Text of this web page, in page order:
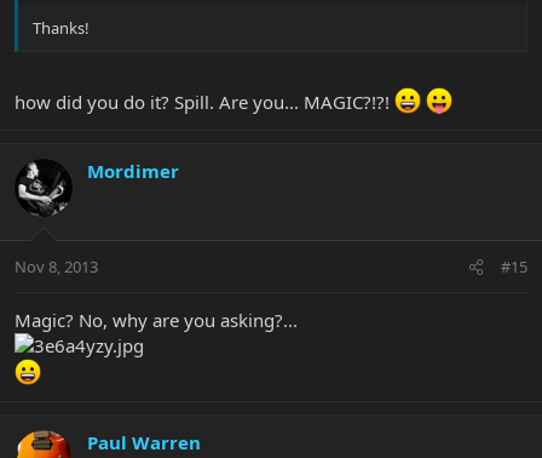
Thanks!
how did you do it? Spill. Are you... MAGIC?!?!
Mordimer
Nov 8, 2013 #15
Magic? No, why are you asking?...
Paul Warren